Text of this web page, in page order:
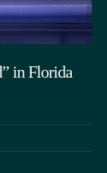
in Florida